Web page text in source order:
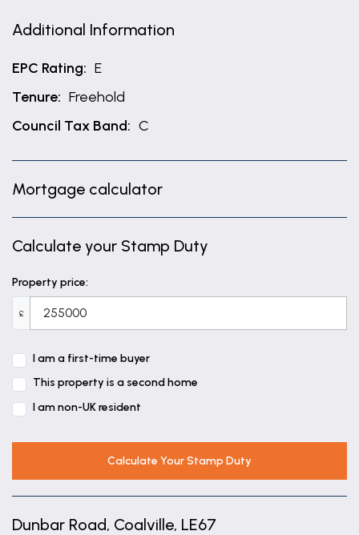
Additional Information
EPC Rating: E
Tenure: Freehold
Council Tax Band: C
Mortgage calculator
Calculate your Stamp Duty
Property price:
£
I am a first-time buyer
This property is a second home
I am non-UK resident
Calculate Your Stamp Duty
Dunbar Road, Coalville, LE67